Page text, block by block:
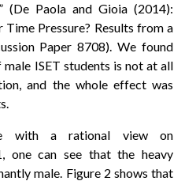
(De Paola and Gioia (2014):
Pressure? Results from a
Paper 8708). We found
ISET students is not at all
and the whole effect was
with a rational view on
one can see that the heavy
male. Figure 2 shows that